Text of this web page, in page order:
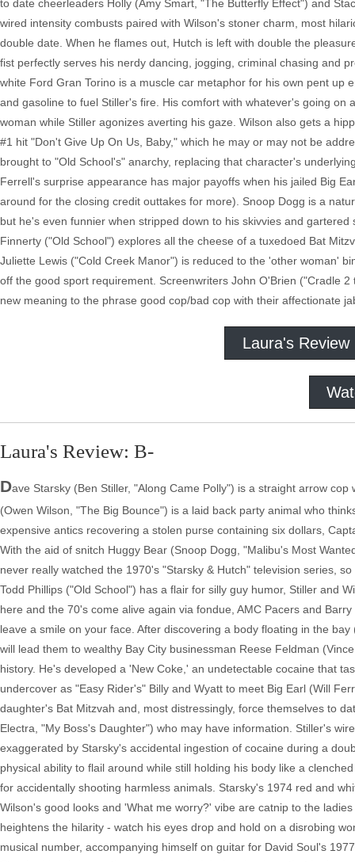
to date cheerleaders Holly (Amy Smart, "The Butterfly Effect") and
wired intensity combusts paired with Wilson's stoner charm, most
double date. When he flames out, Hutch is left with double the
fist perfectly serves his nerdy dancing, jogging, criminal chasing and
white Ford Gran Torino is a muscle car metaphor for his own pent up
and gasoline to fuel Stiller's fire. His comfort with whatever's going
woman while Stiller agonizes averting his gaze. Wilson also gets a
#1 hit "Don't Give Up On Us, Baby," which he may or may not be
brought to "Old School's" anarchy, replacing that character's
Ferrell's surprise appearance has major payoffs when his jailed Big
around for the closing credit outtakes for more). Snoop Dogg is a
but he's even funnier when stripped down to his skivvies and
Finnerty ("Old School") explores all the cheese of a tuxedoed Bat
Juliette Lewis ("Cold Creek Manor") is reduced to the 'other woman'
off the good sport requirement. Screenwriters John O'Brien ("Cradle
new meaning to the phrase good cop/bad cop with their affectionate
Laura's Review
Laura's Review: B-
Dave Starsky (Ben Stiller, "Along Came Polly") is a straight arrow
(Owen Wilson, "The Big Bounce") is a laid back party animal who
expensive antics recovering a stolen purse containing six dollars,
With the aid of snitch Huggy Bear (Snoop Dogg, "Malibu's Most
never really watched the 1970's "Starsky & Hutch" television series,
Todd Phillips ("Old School") has a flair for silly guy humor, Stiller and
here and the 70's come alive again via fondue, AMC Pacers and
leave a smile on your face. After discovering a body floating in the
will lead them to wealthy Bay City businessman Reese Feldman
history. He's developed a 'New Coke,' an undetectable cocaine that
undercover as "Easy Rider's" Billy and Wyatt to meet Big Earl (Will
daughter's Bat Mitzvah and, most distressingly, force themselves to
Electra, "My Boss's Daughter") who may have information. Stiller's
exaggerated by Starsky's accidental ingestion of cocaine during a
physical ability to flail around while still holding his body like a
for accidentally shooting harmless animals. Starsky's 1974 red and
Wilson's good looks and 'What me worry?' vibe are catnip to the
heightens the hilarity - watch his eyes drop and hold on a disrobing
musical number, accompanying himself on guitar for David Soul's